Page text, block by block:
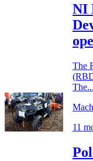
NI
The
The...
11